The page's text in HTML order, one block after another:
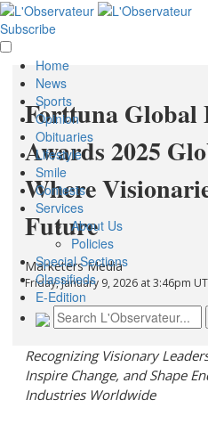
Forttuna Global
Awards 2025
Where
Future
Marketers Media
Friday, January 9, 2026 at 3:46pm
Recognizing Visionary
Inspire Change, and Shape
Industries Worldwide
Subscribe
Home
News
Sports
Opinion
Obituaries
Lifestyle
Smile
Contests
Services
About Us
Policies
Special Sections
Classifieds
E-Edition